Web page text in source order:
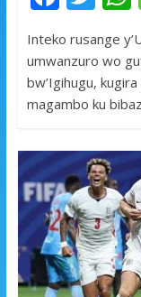
e
b
o
k
itt
er
Inteko rusange
umwanzuro wo
bw’Igihugu,
magambo ku